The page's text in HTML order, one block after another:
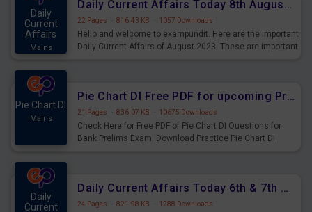
Daily
Current
Affairs
Mains
Daily Current Affairs Today 8th August 2023 PDF Download
22 Pages · 816.43 KB · 1057 Downloads
Hello and welcome to exampundit. Here are the important
Daily Current Affairs of August 2023. These are important
Pie Chart DI
Mains
Pie Chart DI Free PDF for upcoming Prelims Exams
21 Pages · 836.07 KB · 10675 Downloads
Check Here for Free PDF of Pie Chart DI Questions for
Bank Prelims Exam. Download Practice Pie Chart DI
Daily
Current
Daily Current Affairs Today 6th & 7th August 2023 PDF Download
24 Pages · 821.98 KB · 1288 Downloads